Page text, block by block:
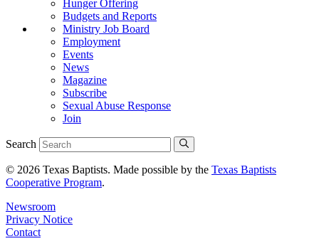
Hunger Offering
Budgets and Reports
Ministry Job Board
Employment
Events
News
Magazine
Subscribe
Sexual Abuse Response
Join
Search
© 2026 Texas Baptists. Made possible by the Texas Baptists
Cooperative Program.
Newsroom
Privacy Notice
Contact